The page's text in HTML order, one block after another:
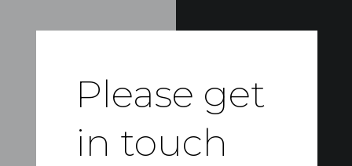
Please get
in touch